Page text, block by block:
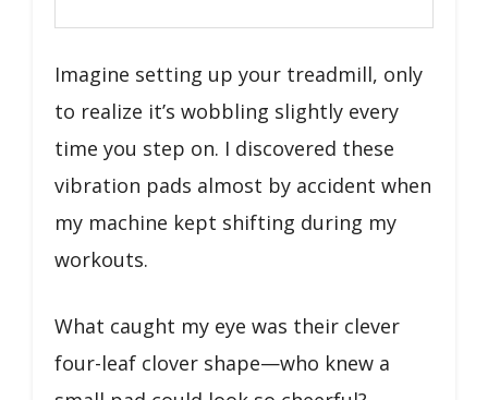
Imagine setting up your treadmill, only
to realize it’s wobbling slightly every
time you step on. I discovered these
vibration pads almost by accident when
my machine kept shifting during my
workouts.
What caught my eye was their clever
four-leaf clover shape—who knew a